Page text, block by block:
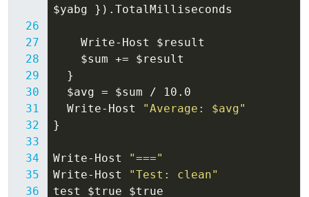
$yabg
}). TotalMilliseconds
Write-Host
$result
$sum +=
$result
}
$avg = $sum / 10 . 0
Write-Host
"Average: $avg"
}
Write-Host
"==="
Write-Host
"Test: clean"
test
$true $true